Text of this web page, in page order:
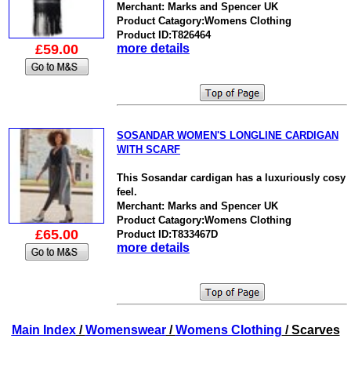
£59.00
Merchant: Marks and Spencer UK
Product Catagory:Womens Clothing
Product ID:T826464
more details
£65.00
SOSANDAR WOMEN'S LONGLINE CARDIGAN
WITH SCARF
This Sosandar cardigan has a luxuriously cosy
feel.
Merchant: Marks and Spencer UK
Product Catagory:Womens Clothing
Product ID:T833467D
more details
Main Index/Womenswear/Womens Clothing / Scarves